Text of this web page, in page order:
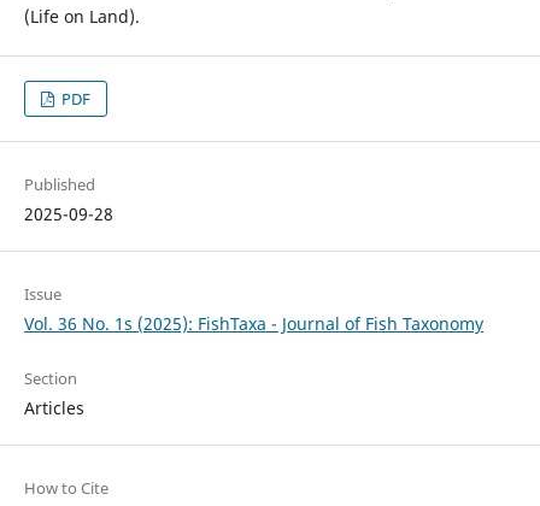
(Life on Land).
PDF
Published
2025-09-28
Issue
Vol. 36 No. 1s (2025): FishTaxa - Journal of Fish Taxonomy
Section
Articles
How to Cite